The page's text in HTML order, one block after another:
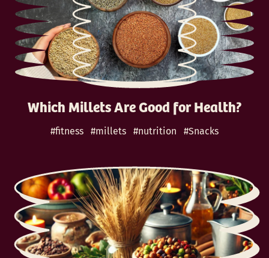
Which Millets Are Good for Health?
#fitness #millets #nutrition #Snacks